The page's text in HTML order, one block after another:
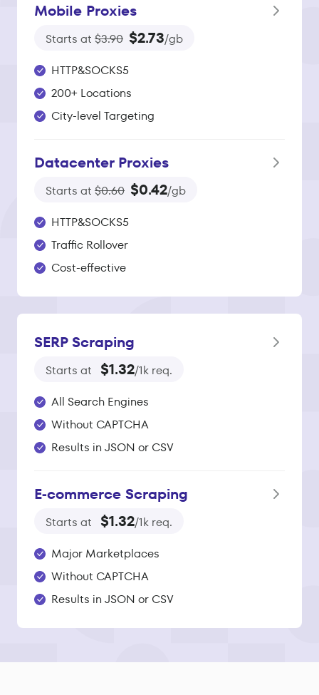
Mobile Proxies
Starts at $3.90 $2.73/gb
HTTP&SOCKS5
200+ Locations
City-level Targeting
Datacenter Proxies
Starts at $0.60 $0.42/gb
HTTP&SOCKS5
Traffic Rollover
Cost-effective
SERP Scraping
Starts at $1.32/1k req.
All Search Engines
Without CAPTCHA
Results in JSON or CSV
E‑commerce Scraping
Starts at $1.32/1k req.
Major Marketplaces
Without CAPTCHA
Results in JSON or CSV